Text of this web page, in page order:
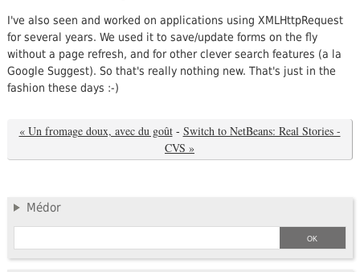
I've also seen and worked on applications using XMLHttpRequest
for several years. We used it to save/update forms on the fly
without a page refresh, and for other clever search features (a la
Google Suggest). So that's really nothing new. That's just in the
fashion these days :-)
« Un fromage doux, avec du goût - Switch to NetBeans: Real Stories -
CVS »
Médor